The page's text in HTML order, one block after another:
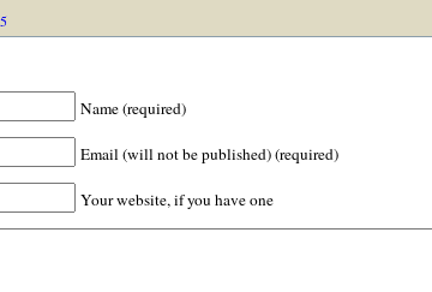
Name (required)
Email (will not be published) (required)
Your website, if you have one